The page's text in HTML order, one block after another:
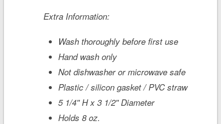
Extra Information:
Wash thoroughly before first use
Hand wash only
Not dishwasher or microwave safe
Plastic / silicon gasket / PVC straw
5 1/4'' H x 3 1/2'' Diameter
Holds 8 oz.